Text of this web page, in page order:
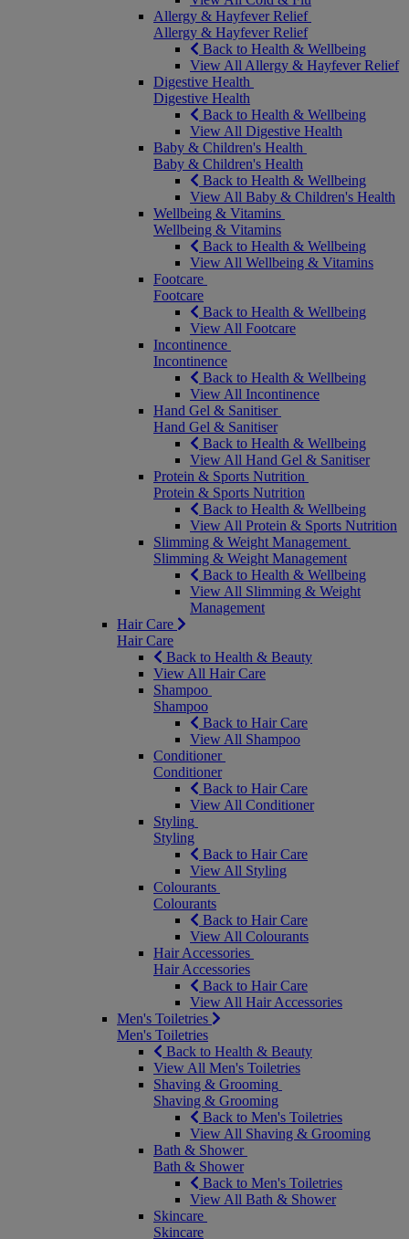
Allergy & Hayfever Relief
Allergy & Hayfever Relief
Back to Health & Wellbeing
View All Allergy & Hayfever Relief
Digestive Health
Digestive Health
Back to Health & Wellbeing
View All Digestive Health
Baby & Children's Health
Baby & Children's Health
Back to Health & Wellbeing
View All Baby & Children's Health
Wellbeing & Vitamins
Wellbeing & Vitamins
Back to Health & Wellbeing
View All Wellbeing & Vitamins
Footcare
Footcare
Back to Health & Wellbeing
View All Footcare
Incontinence
Incontinence
Back to Health & Wellbeing
View All Incontinence
Hand Gel & Sanitiser
Hand Gel & Sanitiser
Back to Health & Wellbeing
View All Hand Gel & Sanitiser
Protein & Sports Nutrition
Protein & Sports Nutrition
Back to Health & Wellbeing
View All Protein & Sports Nutrition
Slimming & Weight Management
Slimming & Weight Management
Back to Health & Wellbeing
View All Slimming & Weight
Management
Hair Care
Hair Care
Back to Health & Beauty
View All Hair Care
Shampoo
Shampoo
Back to Hair Care
View All Shampoo
Conditioner
Conditioner
Back to Hair Care
View All Conditioner
Styling
Styling
Back to Hair Care
View All Styling
Colourants
Colourants
Back to Hair Care
View All Colourants
Hair Accessories
Hair Accessories
Back to Hair Care
View All Hair Accessories
Men's Toiletries
Men's Toiletries
Back to Health & Beauty
View All Men's Toiletries
Shaving & Grooming
Shaving & Grooming
Back to Men's Toiletries
View All Shaving & Grooming
Bath & Shower
Bath & Shower
Back to Men's Toiletries
View All Bath & Shower
Skincare
Skincare